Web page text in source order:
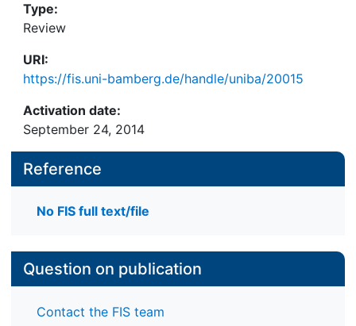
Type:
Review
URI:
https://fis.uni-bamberg.de/handle/uniba/20015
Activation date:
September 24, 2014
Reference
No FIS full text/file
Question on publication
Contact the FIS team